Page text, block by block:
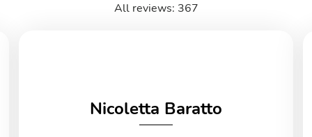
All reviews: 367
Nicoletta Baratto